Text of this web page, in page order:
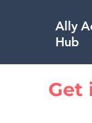
Ally
Hub
Get